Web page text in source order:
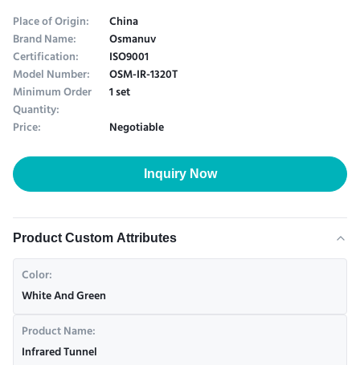
Place of Origin:
China
Brand Name: Osmanuv
Certification: ISO9001
Model Number: OSM-IR-1320T
Minimum Order
Quantity:
1 set
Price:
Negotiable
Inquiry Now
Product Custom Attributes
Color:
White And Green
Product Name:
Infrared Tunnel